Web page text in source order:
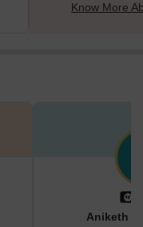
Know More
Aniketh